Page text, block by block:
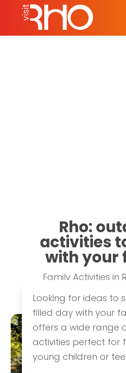
Rho:
activities
with your
Family Activities in
Itineraries
Looking for ideas to
filled day with your
offers a wide range
activities perfect for
young children or